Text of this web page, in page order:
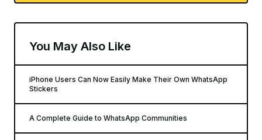
You May Also Like
iPhone Users Can Now Easily Make Their Own WhatsApp
Stickers
A Complete Guide to WhatsApp Communities